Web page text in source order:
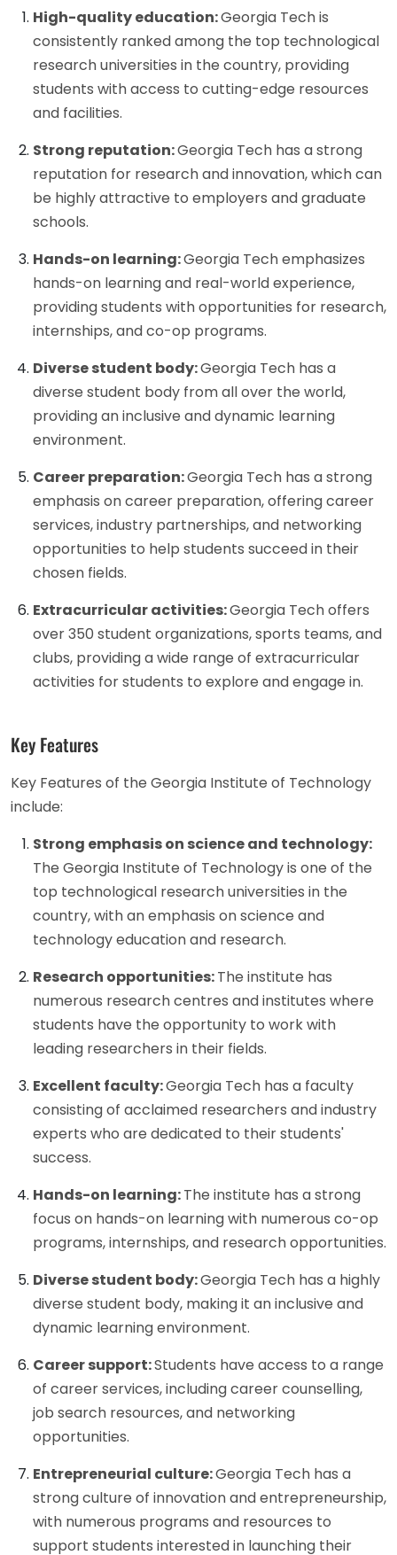
High-quality education:Georgia Tech is
consistently ranked among the top technological
research universities in the country, providing
students with access to cutting-edge resources
and facilities.
Strong reputation:Georgia Tech has a strong
reputation for research and innovation, which can
be highly attractive to employers and graduate
schools.
Hands-on learning:Georgia Tech emphasizes
hands-on learning and real-world experience,
providing students with opportunities for research,
internships, and co-op programs.
Diverse student body:Georgia Tech has a
diverse student body from all over the world,
providing an inclusive and dynamic learning
environment.
Career preparation:Georgia Tech has a strong
emphasis on career preparation, offering career
services, industry partnerships, and networking
opportunities to help students succeed in their
chosen fields.
Extracurricular activities:Georgia Tech offers
over 350 student organizations, sports teams, and
clubs, providing a wide range of extracurricular
activities for students to explore and engage in.
Key Features
Key Features of the Georgia Institute of Technology
include:
Strong emphasis on science and technology:
The Georgia Institute of Technology is one of the
top technological research universities in the
country, with an emphasis on science and
technology education and research.
Research opportunities:The institute has
numerous research centres and institutes where
students have the opportunity to work with
leading researchers in their fields.
Excellent faculty:Georgia Tech has a faculty
consisting of acclaimed researchers and industry
experts who are dedicated to their students'
success.
Hands-on learning:The institute has a strong
focus on hands-on learning with numerous co-op
programs, internships, and research opportunities.
Diverse student body:Georgia Tech has a highly
diverse student body, making it an inclusive and
dynamic learning environment.
Career support:Students have access to a range
of career services, including career counselling,
job search resources, and networking
opportunities.
Entrepreneurial culture:Georgia Tech has a
strong culture of innovation and entrepreneurship,
with numerous programs and resources to
support students interested in launching their